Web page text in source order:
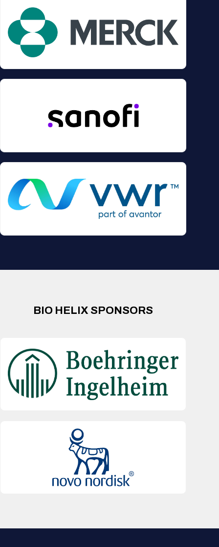
BIO HELIX SPONSORS